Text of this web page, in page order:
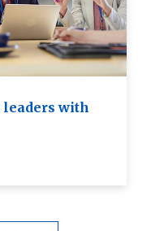
leaders with